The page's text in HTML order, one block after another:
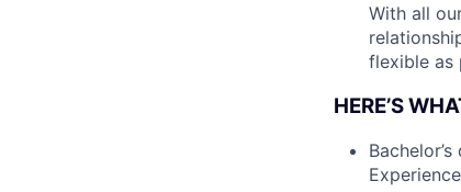
With all
flexible as
HERE’S